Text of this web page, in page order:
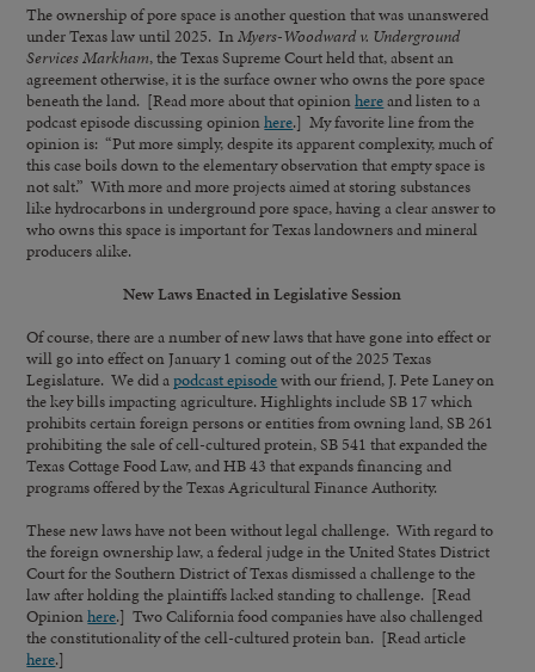
The ownership of pore space is another question that was unanswered
under Texas law until 2025. InMyers-Woodward v. Underground
Services Markham, the Texas Supreme Court held that, absent an
agreement otherwise, it is the surface owner who owns the pore space
beneath the land. [Read more about that opinionhereand listen to a
podcast episode discussing opinionhere.] My favorite line from the
opinion is: “Put more simply, despite its apparent complexity, much of
this case boils down to the elementary observation that empty space is
not salt.” With more and more projects aimed at storing substances
like hydrocarbons in underground pore space, having a clear answer to
who owns this space is important for Texas landowners and mineral
producers alike.
New Laws Enacted in Legislative Session
Of course, there are a number of new laws that have gone into effect or
will go into effect on January 1 coming out of the 2025 Texas
Legislature. We did apodcast episodewith our friend, J. Pete Laney on
the key bills impacting agriculture. Highlights include SB 17 which
prohibits certain foreign persons or entities from owning land, SB 261
prohibiting the sale of cell-cultured protein, SB 541 that expanded the
Texas Cottage Food Law, and HB 43 that expands financing and
programs offered by the Texas Agricultural Finance Authority.
These new laws have not been without legal challenge. With regard to
the foreign ownership law, a federal judge in the United States District
Court for the Southern District of Texas dismissed a challenge to the
law after holding the plaintiffs lacked standing to challenge. [Read
Opinionhere.] Two California food companies have also challenged
the constitutionality of the cell-cultured protein ban. [Read article
here.]